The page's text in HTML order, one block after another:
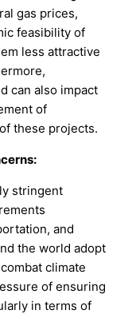
gas prices,
feasibility of
less attractive
can also impact
of
these projects.
stringent
and
the world adopt
climate
of ensuring
in terms of